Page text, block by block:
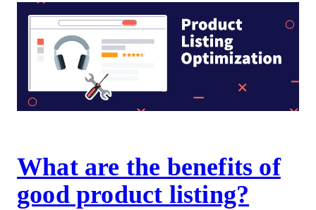
What are the benefits of
good product listing?